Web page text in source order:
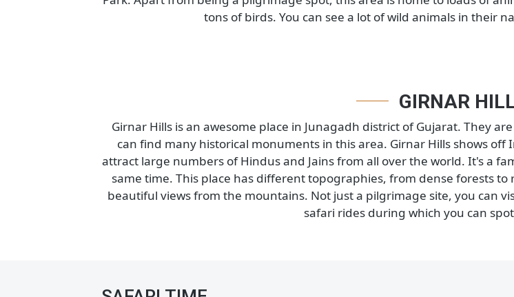
Let's Know About
tons of birds. You can see a lot of wild animals in
GIRNAR
Girnar Hills is an awesome place in Junagadh district of Gujarat.
beautiful views from the mountains. Not just a pilgrimage site, you